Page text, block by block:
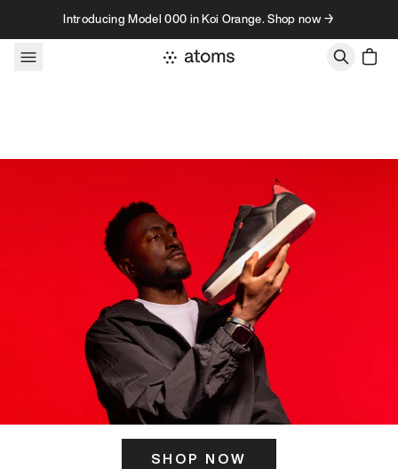
Skip to contentIntroducing Model 000 in Koi Orange. Shop now →
SHOP NOW